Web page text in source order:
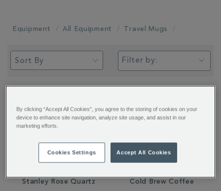
Equipment All Equipment Travel Mugs
Filter by:
Stanley Rose Quartz
Cold Brew Coffee
By clicking “Accept All Cookies”, you agree to the storing of cookies on your
device to enhance site navigation, analyze site usage, and assist in our
marketing efforts.
Cookies Settings Accept All Cookies